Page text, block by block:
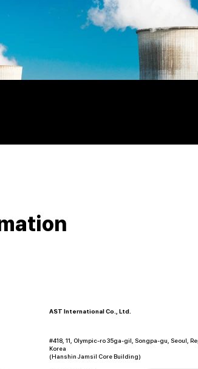
AST International Co., Ltd.
#418, 11, Olympic-ro 35ga-gil, Songpa-gu, Seoul,
Korea
(Hanshin Jamsil Core Building)